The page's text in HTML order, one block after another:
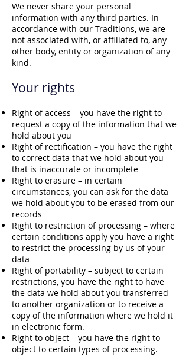
We never share your personal
information with any third parties. In
accordance with our Traditions, we are
not associated with, or affiliated to, any
other body, entity or organization of any
kind.
Your rights
Right of access – you have the right to
request a copy of the information that we
hold about you
Right of rectification – you have the right
to correct data that we hold about you
that is inaccurate or incomplete
Right to erasure – in certain
circumstances, you can ask for the data
we hold about you to be erased from our
records
Right to restriction of processing – where
certain conditions apply you have a right
to restrict the processing by us of your
data
Right of portability – subject to certain
restrictions, you have the right to have
the data we hold about you transferred
to another organization or to receive a
copy of the information where we hold it
in electronic form.
Right to object – you have the right to
object to certain types of processing.